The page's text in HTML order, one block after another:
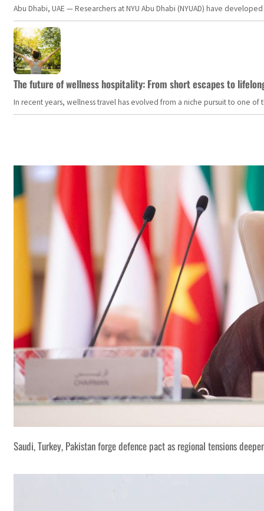
Abu Dhabi, UAE — Researchers at NYU Abu Dhabi (NYUAD) have
The future of wellness hospitality: From short escapes to
In recent years, wellness travel has evolved from a niche pursuit to one
Saudi, Turkey, Pakistan forge defence pact as regional tensions